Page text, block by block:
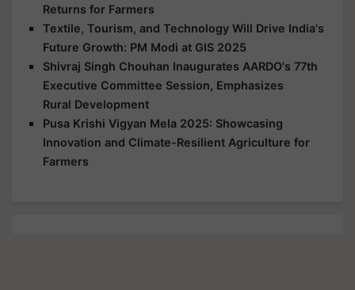
Returns for Farmers
Textile, Tourism, and Technology Will Drive India's
Future Growth: PM Modi at GIS 2025
Shivraj Singh Chouhan Inaugurates AARDO's 77th
Executive Committee Session, Emphasizes
Rural Development
Pusa Krishi Vigyan Mela 2025: Showcasing
Innovation and Climate-Resilient Agriculture for
Farmers